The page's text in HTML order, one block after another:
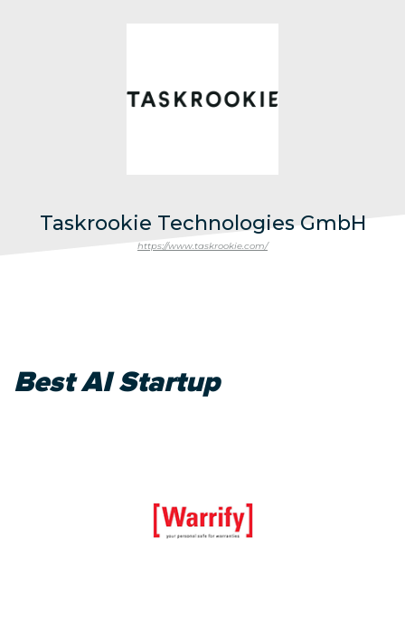
Taskrookie Technologies GmbH
https://www.taskrookie.com/
Best AI Startup